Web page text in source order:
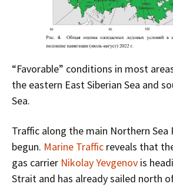
“Favorable” conditions in most
the eastern East Siberian Sea and
Sea.
Traffic along the main Northern Sea
begun. Marine Traffic reveals that
gas carrier Nikolay Yevgenov is
Strait and has already sailed north